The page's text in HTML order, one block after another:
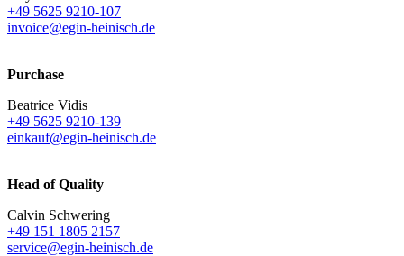
+49 5625 9210-107
invoice@egin-heinisch.de
Purchase
Beatrice Vidis
+49 5625 9210-139
einkauf@egin-heinisch.de
Head of Quality
Calvin Schwering
+49 151 1805 2157
service@egin-heinisch.de